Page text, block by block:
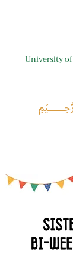
University